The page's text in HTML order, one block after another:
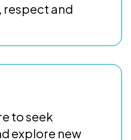
respect and
to seek
explore new